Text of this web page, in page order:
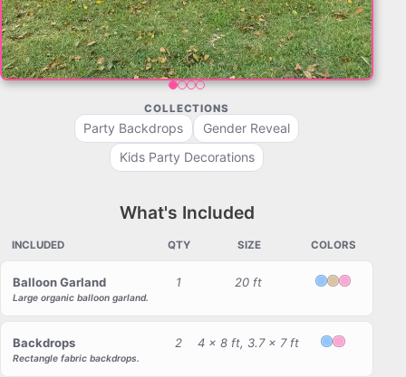
COLLECTIONS
Party Backdrops
Gender Reveal
Kids Party Decorations
What's Included
INCLUDED QTY SIZE COLORS
Balloon Garland 1 20 ft Light Blue
BeigeLight Pink
Large organic balloon garland.
Backdrops 2 4 x 8 ft, 3.7 x 7 ft Light Blue
Light Pink
Rectangle fabric backdrops.